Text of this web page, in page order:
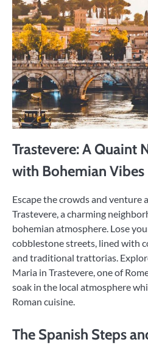
Trastevere: A Quaint
with Bohemian Vibes
Escape the crowds and venture
Trastevere, a charming
bohemian atmosphere. Lose
cobblestone streets, lined with
and traditional trattorias.
Maria in Trastevere, one of
soak in the local atmosphere
Roman cuisine.
The Spanish Steps